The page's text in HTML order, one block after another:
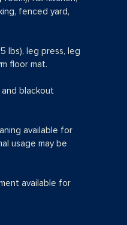
fenced yard,
lbs), leg press, leg
floor mat.
and blackout
available for
usage may be
available for